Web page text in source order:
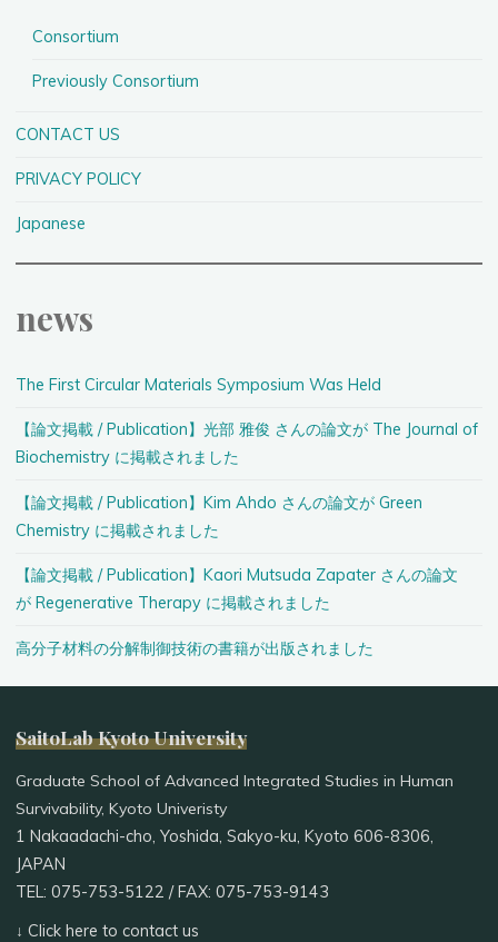
Consortium
Previously Consortium
CONTACT US
PRIVACY POLICY
Japanese
news
The First Circular Materials Symposium Was Held
【論文掲載 / Publication】光部 雅俊 さんの論文が The Journal of
Biochemistry に掲載されました
【論文掲載 / Publication】Kim Ahdo さんの論文が Green
Chemistry に掲載されました
【論文掲載 / Publication】Kaori Mutsuda Zapater さんの論文
が Regenerative Therapy に掲載されました
高分子材料の分解制御技術の書籍が出版されました
SaitoLab Kyoto University
Graduate School of Advanced Integrated Studies in Human
Survivability, Kyoto Univeristy
1 Nakaadachi-cho, Yoshida, Sakyo-ku, Kyoto 606-8306,
JAPAN
TEL: 075-753-5122 / FAX: 075-753-9143
↓ Click here to contact us